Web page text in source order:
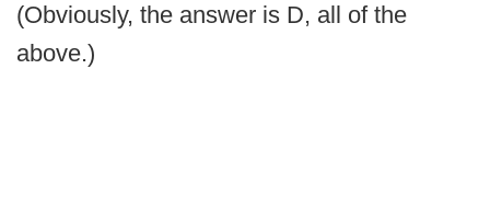
(Obviously, the answer is D, all of the
above.)